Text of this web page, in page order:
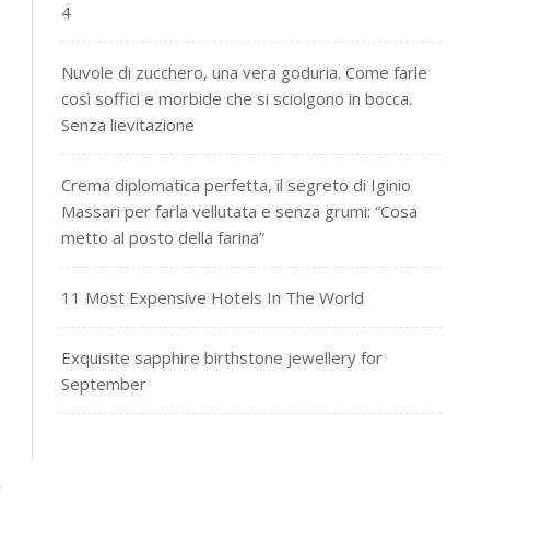
4
Nuvole di zucchero, una vera goduria. Come farle
così soffici e morbide che si sciolgono in bocca.
Senza lievitazione
Crema diplomatica perfetta, il segreto di Iginio
Massari per farla vellutata e senza grumi: “Cosa
metto al posto della farina”
11 Most Expensive Hotels In The World
Exquisite sapphire birthstone jewellery for
September